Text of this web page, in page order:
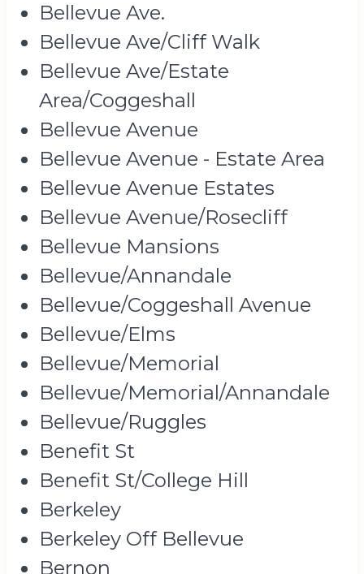
Bellevue Ave.
Bellevue Ave/Cliff Walk
Bellevue Ave/Estate
Area/Coggeshall
Bellevue Avenue
Bellevue Avenue - Estate Area
Bellevue Avenue Estates
Bellevue Avenue/Rosecliff
Bellevue Mansions
Bellevue/Annandale
Bellevue/Coggeshall Avenue
Bellevue/Elms
Bellevue/Memorial
Bellevue/Memorial/Annandale
Bellevue/Ruggles
Benefit St
Benefit St/College Hill
Berkeley
Berkeley Off Bellevue
Bernon